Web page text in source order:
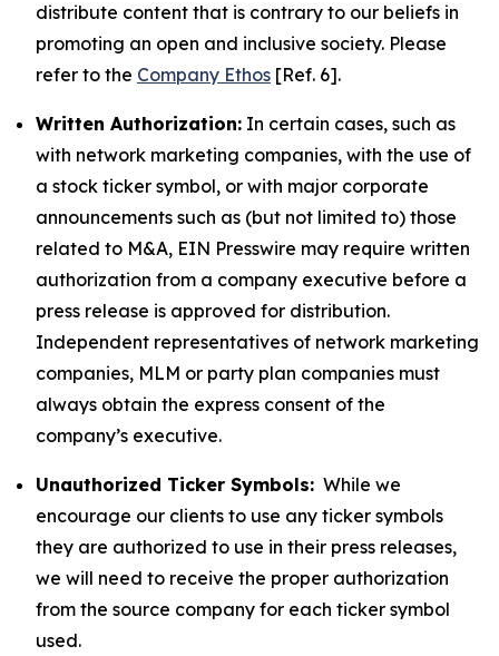
distribute content that is contrary to our beliefs in
promoting an open and inclusive society. Please
refer to the Company Ethos [Ref. 6].
Written Authorization: In certain cases, such as
with network marketing companies, with the use of
a stock ticker symbol, or with major corporate
announcements such as (but not limited to) those
related to M&A, EIN Presswire may require written
authorization from a company executive before a
press release is approved for distribution.
Independent representatives of network marketing
companies, MLM or party plan companies must
always obtain the express consent of the
company’s executive.
Unauthorized Ticker Symbols: While we
encourage our clients to use any ticker symbols
they are authorized to use in their press releases,
we will need to receive the proper authorization
from the source company for each ticker symbol
used.